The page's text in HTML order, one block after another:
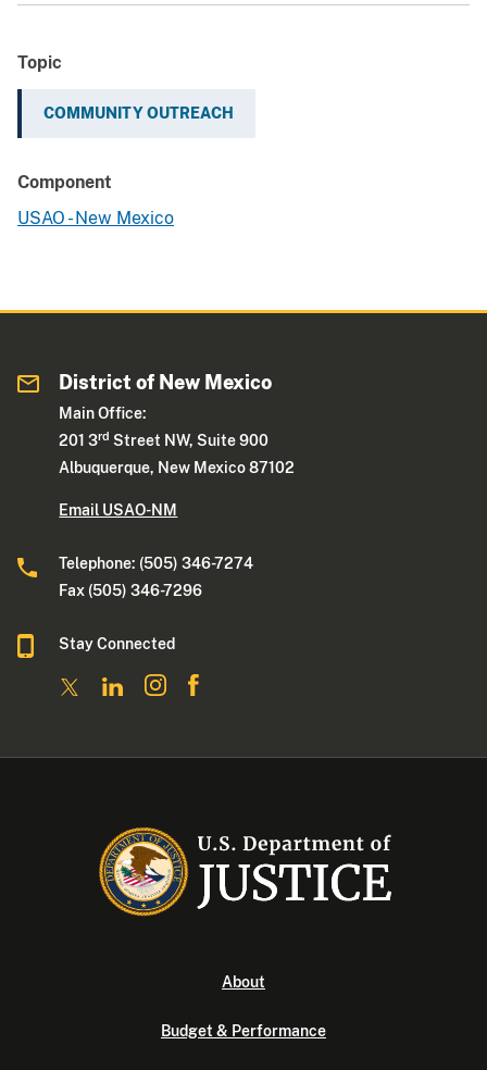
Topic
COMMUNITY OUTREACH
Component
USAO - New Mexico
District of New Mexico
Main Office:
201 3rd Street NW, Suite 900
Albuquerque, New Mexico 87102
Email USAO-NM
Telephone: (505) 346-7274
Fax (505) 346-7296
Stay Connected
About
Budget & Performance